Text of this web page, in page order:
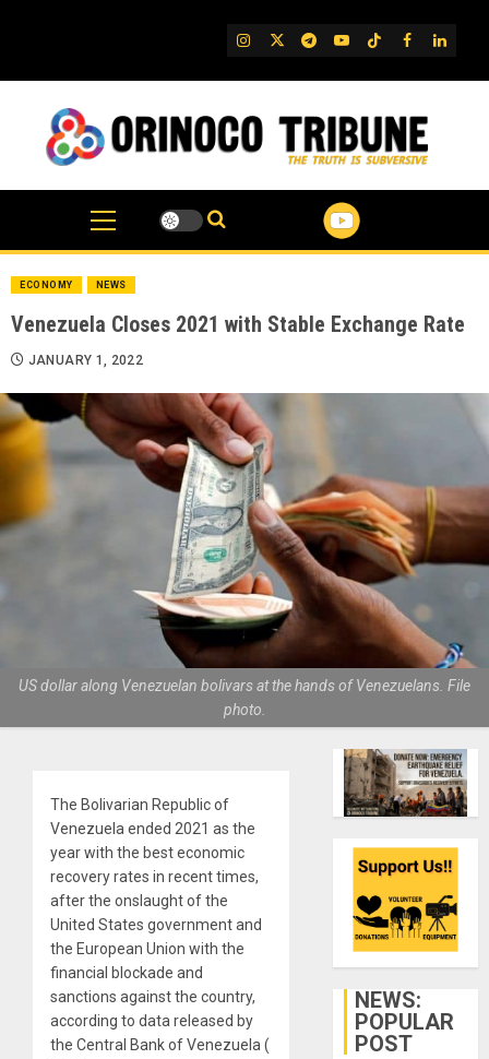
IG TwitterTelegram
YouTube
TikTok
FB
ECONOMY NEWS
Venezuela Closes 2021 with Stable Exchange Rate
JANUARY 1, 2022
US dollar along Venezuelan bolivars at the hands of Venezuelans. File
photo.
The Bolivarian Republic of
Venezuela ended 2021 as the
year with the best economic
recovery rates in recent times,
after the onslaught of the
United States government and
the European Union with the
financial blockade and
sanctions against the country,
according to data released by
the Central Bank of Venezuela (
NEWS:
POPULAR
POST